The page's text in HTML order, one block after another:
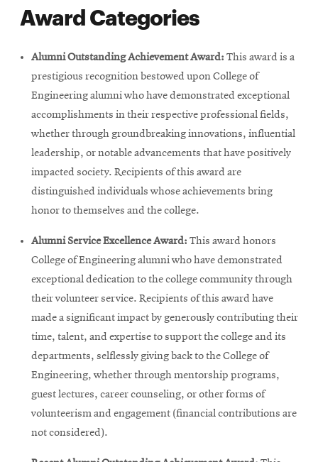
CMUEngineering Opens
new
College of
EngineeringOpens
in
new
in
new
window
in
window
Opens
window
@CMUEngineeringOpens
in
window
Award Categories
Alumni Outstanding Achievement Award: This award is a
prestigious recognition bestowed upon College of
Engineering alumni who have demonstrated exceptional
accomplishments in their respective professional fields,
whether through groundbreaking innovations, influential
leadership, or notable advancements that have positively
impacted society. Recipients of this award are
distinguished individuals whose achievements bring
honor to themselves and the college.
Alumni Service Excellence Award: This award honors
College of Engineering alumni who have demonstrated
exceptional dedication to the college community through
their volunteer service. Recipients of this award have
made a significant impact by generously contributing their
time, talent, and expertise to support the college and its
departments, selflessly giving back to the College of
Engineering, whether through mentorship programs,
guest lectures, career counseling, or other forms of
volunteerism and engagement (financial contributions are
not considered).